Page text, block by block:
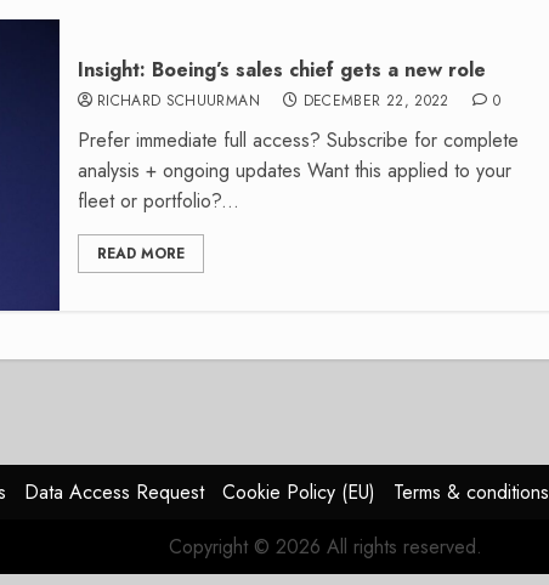
Insight: Boeing’s sales chief gets a new role
RICHARD SCHUURMAN DECEMBER 22, 2022 0
Prefer immediate full access? Subscribe for complete
analysis + ongoing updates Want this applied to your
fleet or portfolio?...
READ MORE
Data Access Request Cookie Policy (EU) Terms & conditions
Copyright © 2026 All rights reserved.